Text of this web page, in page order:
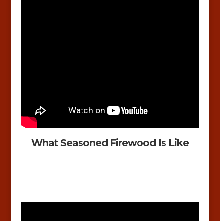
What Seasoned Firewood Is Like